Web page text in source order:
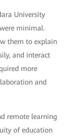
University
minimal.
them to explain
and interact
more
and
remote learning
of education